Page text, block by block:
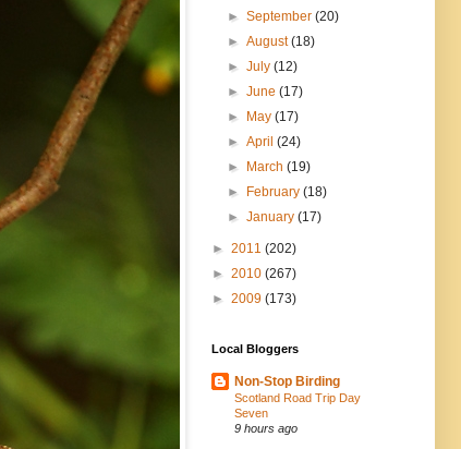
►September(20)
►August(18)
►July(12)
►June(17)
► May(17)
►April(24)
► March(19)
► February(18)
►January(17)
► 2011 (202)
► 2010 (267)
► 2009 (173)
Local Bloggers
Non-Stop Birding
Scotland Road Trip Day
Seven
9 hours ago